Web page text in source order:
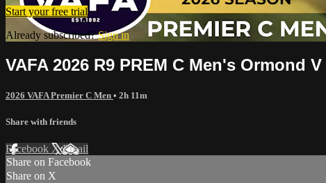
Start your free trial
Already subscribed?Sign in
VAFA 2026 R9 PREM C Men's Ormond
2026 VAFA Premier C Men • 2h 11m
Share with friends
Facebook XEmail
Share on Facebook
Share on X